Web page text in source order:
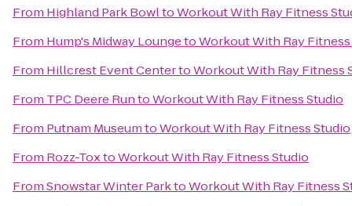
From Highland Park BowltoWorkout With Ray Fitness
From Hump's Midway LoungetoWorkout With Ray
From Hillcrest Event CentertoWorkout With Ray Fitness
From TPC Deere RuntoWorkout With Ray Fitness Studio
From Putnam MuseumtoWorkout With Ray Fitness Studio
From Rozz-ToxtoWorkout With Ray Fitness Studio
FromSnowstar Winter ParktoWorkout With Ray Fitness